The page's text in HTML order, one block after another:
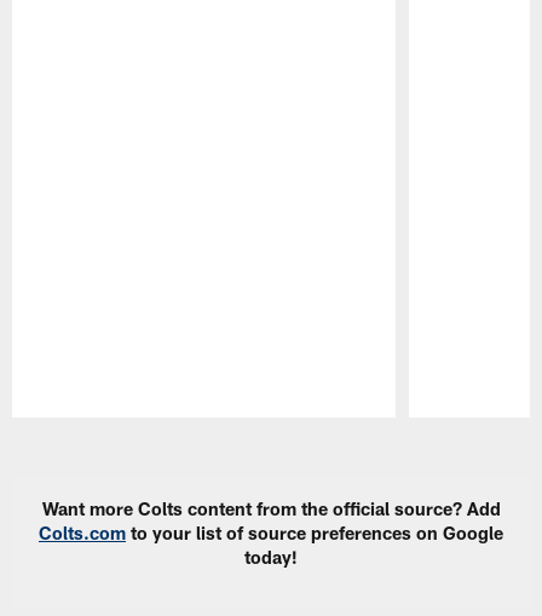
Want more Colts content from the official source? Add
Colts.com to your list of source preferences on Google
today!